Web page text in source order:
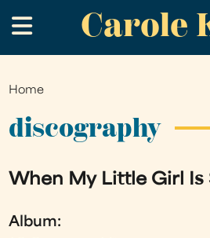
to
main
Carole
.
You
are
Home
discography
When My Little Girl Is
Album: